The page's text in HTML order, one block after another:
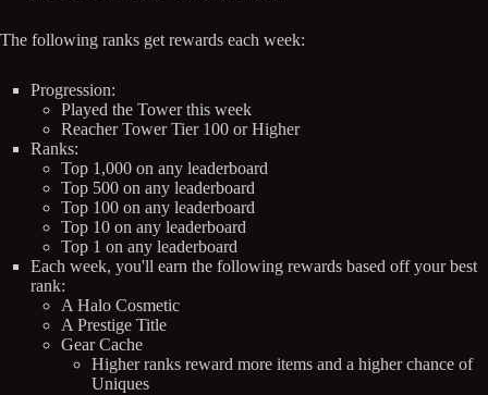
The following ranks get rewards each week:
Progression:
Played the Tower this week
Reacher Tower Tier 100 or Higher
Ranks:
Top 1,000 on any leaderboard
Top 500 on any leaderboard
Top 100 on any leaderboard
Top 10 on any leaderboard
Top 1 on any leaderboard
Each week, you'll earn the following rewards based off your best
rank:
A Halo Cosmetic
A Prestige Title
Gear Cache
Higher ranks reward more items and a higher chance of
Uniques